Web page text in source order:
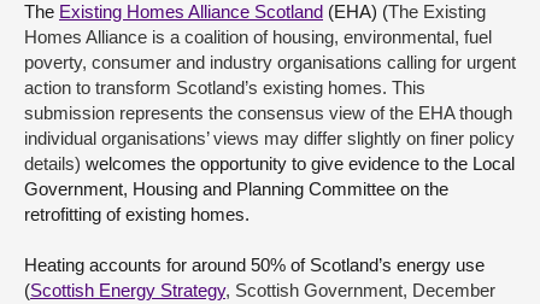
The Existing Homes Alliance Scotland (EHA) (The Existing
Homes Alliance is a coalition of housing, environmental, fuel
poverty, consumer and industry organisations calling for urgent
action to transform Scotland’s existing homes. This
submission represents the consensus view of the EHA though
individual organisations’ views may differ slightly on finer policy
details) welcomes the opportunity to give evidence to the Local
Government, Housing and Planning Committee on the
retrofitting of existing homes.
Heating accounts for around 50% of Scotland’s energy use
(Scottish Energy Strategy, Scottish Government, December